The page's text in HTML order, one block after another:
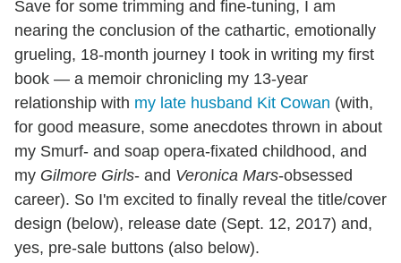
Save for some trimming and fine-tuning, I am
nearing the conclusion of the cathartic, emotionally
grueling, 18-month journey I took in writing my first
book — a memoir chronicling my 13-year
relationship with my late husband Kit Cowan (with,
for good measure, some anecdotes thrown in about
my Smurf- and soap opera-fixated childhood, and
my Gilmore Girls- and Veronica Mars-obsessed
career). So I'm excited to finally reveal the title/cover
design (below), release date (Sept. 12, 2017) and,
yes, pre-sale buttons (also below).